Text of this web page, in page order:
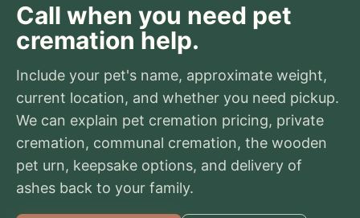
Call when you need pet
cremation help.
Include your pet's name, approximate weight,
current location, and whether you need pickup.
We can explain pet cremation pricing, private
cremation, communal cremation, the wooden
pet urn, keepsake options, and delivery of
ashes back to your family.